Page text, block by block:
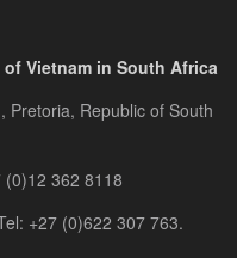
Vietnam in South Africa
Pretoria, Republic of South
362 8118
+27 (0)622 307 763.